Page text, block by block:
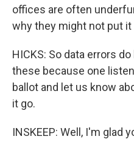
offices are often
why they might not put it
HICKS: So data errors
these because one
ballot and let us know
it go.
INSKEEP: Well, I'm glad